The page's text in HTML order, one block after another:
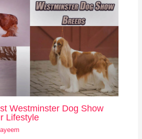
Westminster Dog Show
Lifestyle